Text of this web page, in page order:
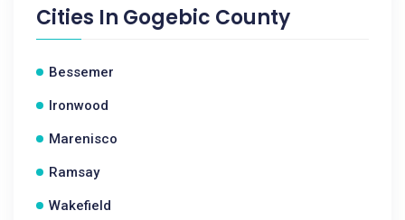
Cities In Gogebic County
Bessemer
Ironwood
Marenisco
Ramsay
Wakefield